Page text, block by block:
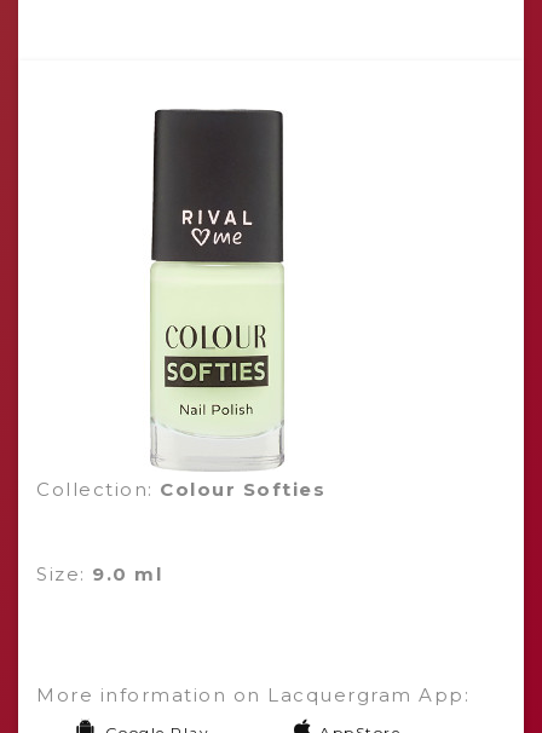
Collection: Colour Softies
Size: 9.0 ml
More information on Lacquergram App: